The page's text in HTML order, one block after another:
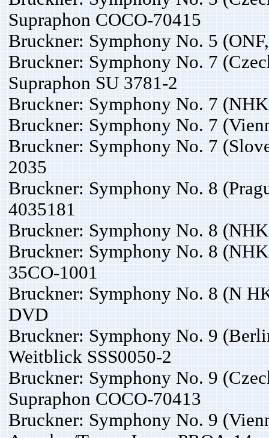
Supraphon COCO-70415
Bruckner: Symphony No. 5
Bruckner: Symphony No. 7
Supraphon SU 3781-2
Bruckner: Symphony No. 7
Bruckner: Symphony No. 7
Bruckner: Symphony No. 7
2035
Bruckner: Symphony No. 8
4035181
Bruckner: Symphony No. 8
Bruckner: Symphony No. 8
35CO-1001
Bruckner: Symphony No. 8 (N
DVD
Bruckner: Symphony No. 9
Weitblick SSS0050-2
Bruckner: Symphony No. 9
Supraphon COCO-70413
Bruckner: Symphony No. 9